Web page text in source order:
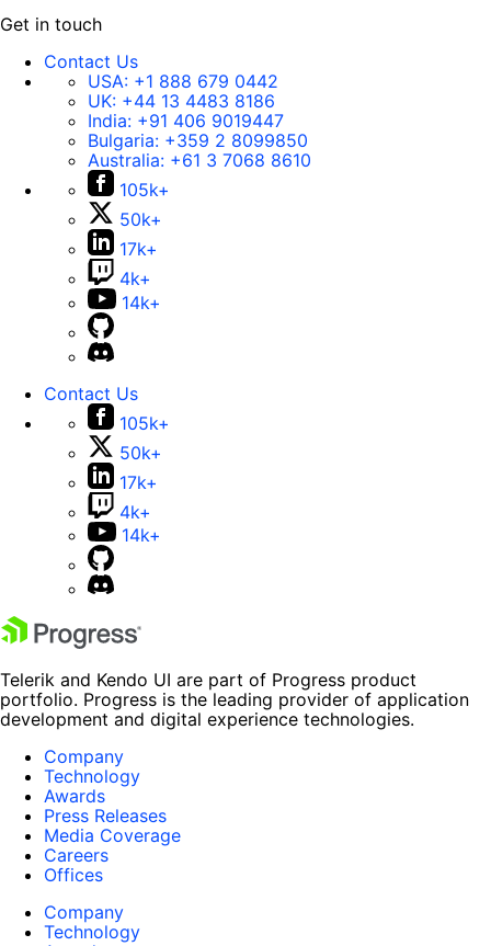
Get in touch
Contact Us
USA: +1 888 679 0442
UK: +44 13 4483 8186
India: +91 406 9019447
Bulgaria: +359 2 8099850
Australia: +61 3 7068 8610
105k+
50k+
17k+
4k+
14k+
Contact Us
105k+
50k+
17k+
4k+
14k+
Telerik and Kendo UI are part of Progress product
portfolio. Progress is the leading provider of application
development and digital experience technologies.
Company
Technology
Awards
Press Releases
Media Coverage
Careers
Offices
Company
Technology